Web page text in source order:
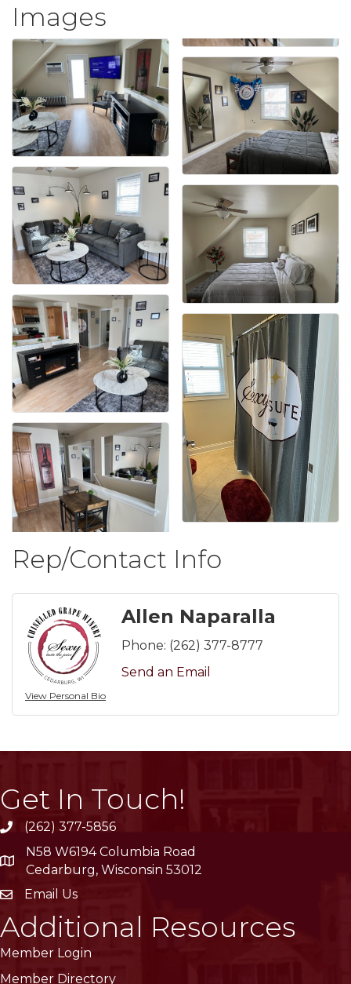
Images
Rep/Contact Info
View Personal Bio
Allen Naparalla
Phone: (262) 377-8777
Send an Email
Get In Touch!
phone(262) 377-5856
location
N58 W6194 Columbia Road
Cedarburg, Wisconsin 53012
emailEmail Us
Additional Resources
Member Login
Member Directory